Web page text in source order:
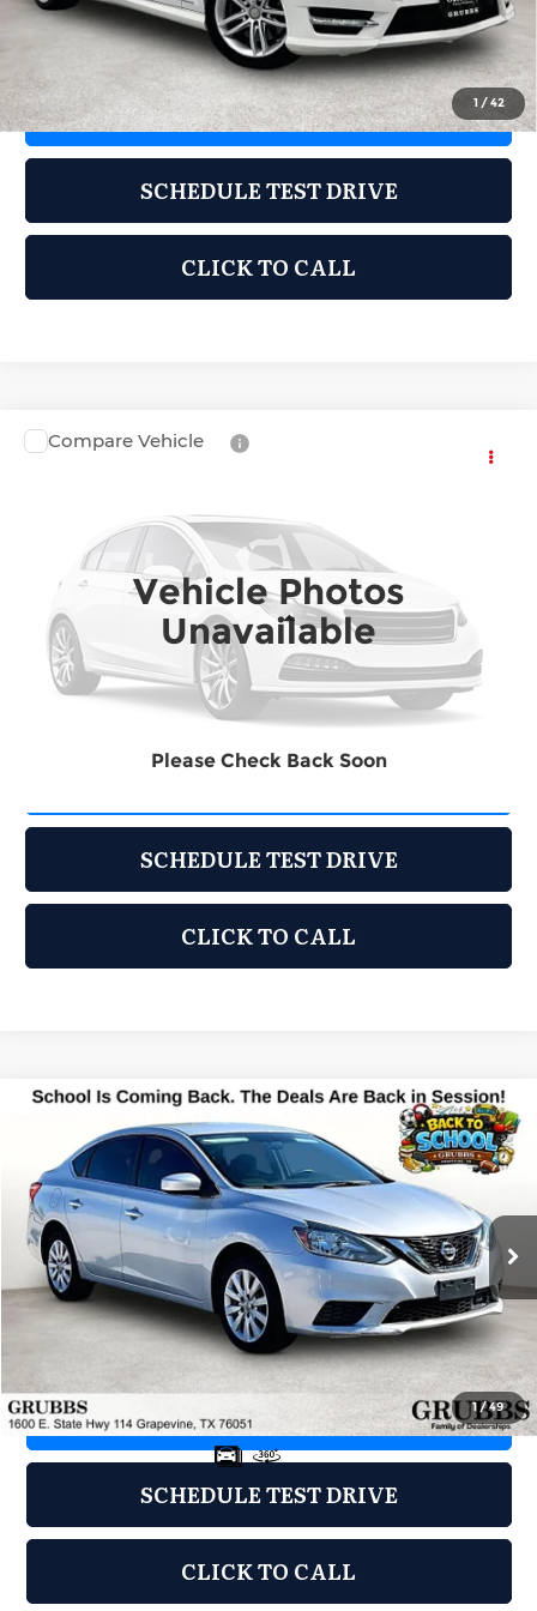
1 /42
Documentation Fee: $225
REQUEST INFORMATION
SCHEDULE TEST DRIVE
CLICK TO CALL
Vehicle Photos
Unavailable
Please Check Back Soon
2014Hyundai Elantra
5NPDH4AE2EH507620 HEH507620
148,601 mi
$7,995
Less
Retail Price:
$7,995
Documentation Fee:
$225
SCHEDULE TEST DRIVE
CLICK TO CALL
Compare Vehicle
1 /49
Nissan SentraS
Grubbs Acura
VIN:3N1AB7AP3KY372026Stock:KY372026 Model: 12019
121,828 mi Ext.
$8,000
GRUBBS PRICE
Less
Documentation Fee $275
REQUEST INFORMATION
SCHEDULE TEST DRIVE
CLICK TO CALL
Compare Vehicle